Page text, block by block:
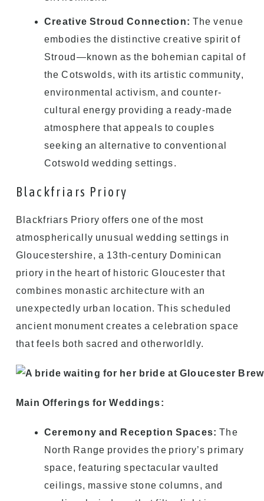
Creative Stroud Connection: The venue
embodies the distinctive creative spirit of
Stroud—known as the bohemian capital of
the Cotswolds, with its artistic community,
environmental activism, and counter-
cultural energy providing a ready-made
atmosphere that appeals to couples
seeking an alternative to conventional
Cotswold wedding settings.
Blackfriars Priory
Blackfriars Priory offers one of the most
atmospherically unusual wedding settings in
Gloucestershire, a 13th-century Dominican
priory in the heart of historic Gloucester that
combines monastic architecture with an
unexpectedly urban location. This scheduled
ancient monument creates a celebration space
that feels both sacred and otherworldly.
Main Offerings for Weddings:
Ceremony and Reception Spaces: The
North Range provides the priory’s primary
space, featuring spectacular vaulted
ceilings, massive stone columns, and